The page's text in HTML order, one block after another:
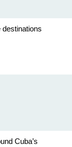
destinations
Cuba’s